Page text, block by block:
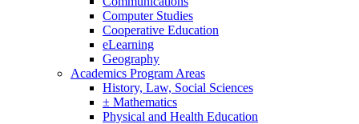
Computer Studies
Cooperative Education
eLearning
Geography
Academics Program Areas
History, Law, Social Sciences
± Mathematics
Physical and Health Education